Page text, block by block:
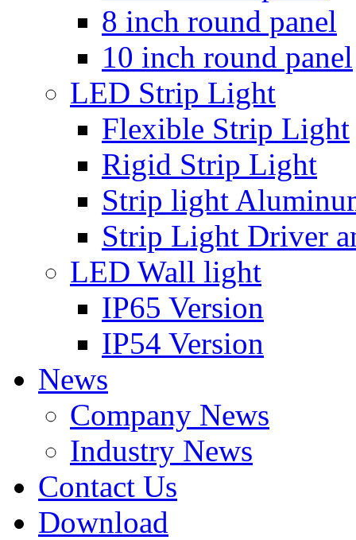
8 inch round panel
10 inch round panel
LED Strip Light
Flexible Strip Light
Rigid Strip Light
Strip light
Strip Light Driver
LED Wall light
IP65 Version
IP54 Version
News
Company News
Industry News
Contact Us
Download